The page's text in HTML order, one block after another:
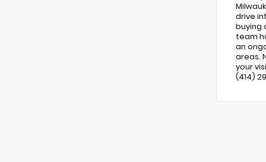
drive
buying
team
an
areas.
your
(414)